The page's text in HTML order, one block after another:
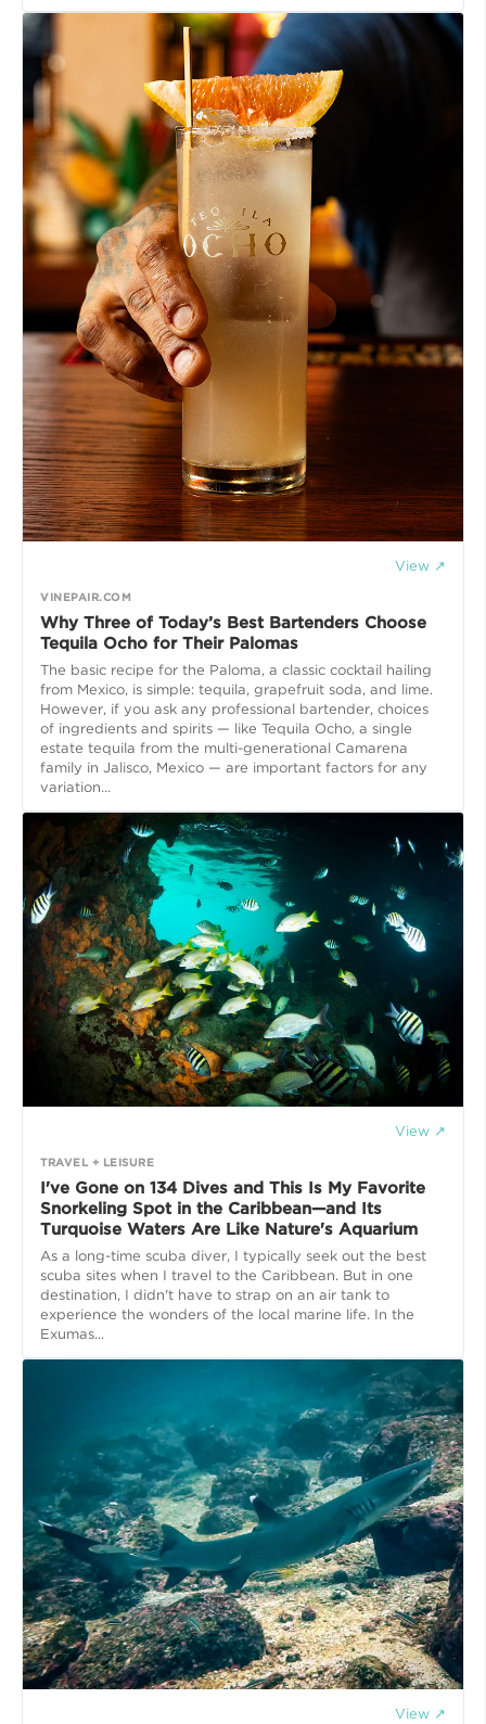
View ↗
VINEPAIR.COM
Why Three of Today’s Best Bartenders Choose
Tequila Ocho for Their Palomas
The basic recipe for the Paloma, a classic cocktail hailing
from Mexico, is simple: tequila, grapefruit soda, and lime.
However, if you ask any professional bartender, choices
of ingredients and spirits — like Tequila Ocho, a single
estate tequila from the multi-generational Camarena
family in Jalisco, Mexico — are important factors for any
variation...
View ↗
TRAVEL + LEISURE
I've Gone on 134 Dives and This Is My Favorite
Snorkeling Spot in the Caribbean—and Its
Turquoise Waters Are Like Nature's Aquarium
As a long-time scuba diver, I typically seek out the best
scuba sites when I travel to the Caribbean. But in one
destination, I didn't have to strap on an air tank to
experience the wonders of the local marine life. In the
Exumas...
View ↗